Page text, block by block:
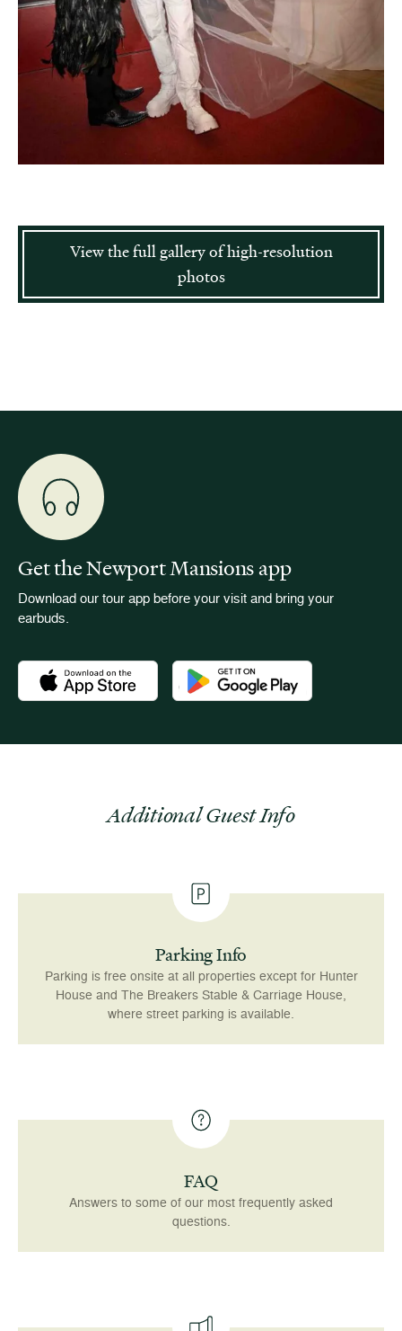
View the full gallery of high-resolution
photos
Get the Newport Mansions app
Download our tour app before your visit and bring your
earbuds.
Download the Newport Mansions app at the Apple App
Download the Newport Mansions
Additional Guest Info
Parking Info
Parking is free onsite at all properties except for Hunter
House and The Breakers Stable & Carriage House,
where street parking is available.
FAQ
Answers to some of our most frequently asked
questions.